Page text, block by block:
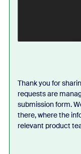
Thank you for
requests are
submission form.
there, where the
relevant product